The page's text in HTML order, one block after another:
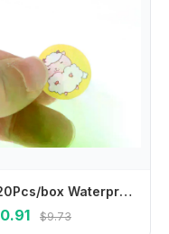
120Pcs/box Waterproof Breathable Round Band Aids Adhesive for Children Wound Care First Aid
$9.73